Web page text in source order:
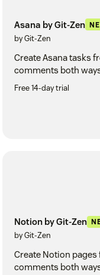
Asana by Git-Zen
by Git-Zen
Create Asana tasks
comments both
Free 14-day trial
Notion by Git-Zen
by Git-Zen
Create Notion
comments both